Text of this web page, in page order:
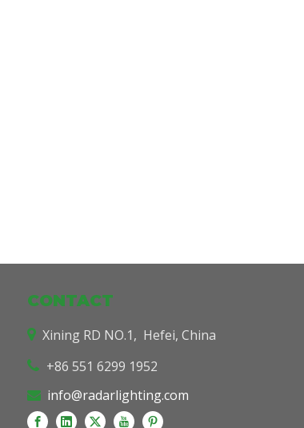
CONTACT
Xining RD NO.1, Hefei, China
 +86 551 6299 1952
 info@radarlighting.com